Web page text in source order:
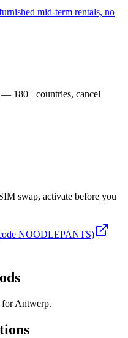
mid-term rentals, no
180+ countries, cancel
swap, activate before you
NOODLEPANTS)
forAntwerp.